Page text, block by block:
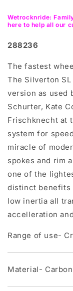
Wetrocknride:
here to help all our
288236
The fastest
The Silverton
version as used
Schurter, Kate
Frischknecht at
system for
miracle of
spokes and rim
one of the
distinct benefits
low inertia all
accelleration
Range of use-
Material- Carbon